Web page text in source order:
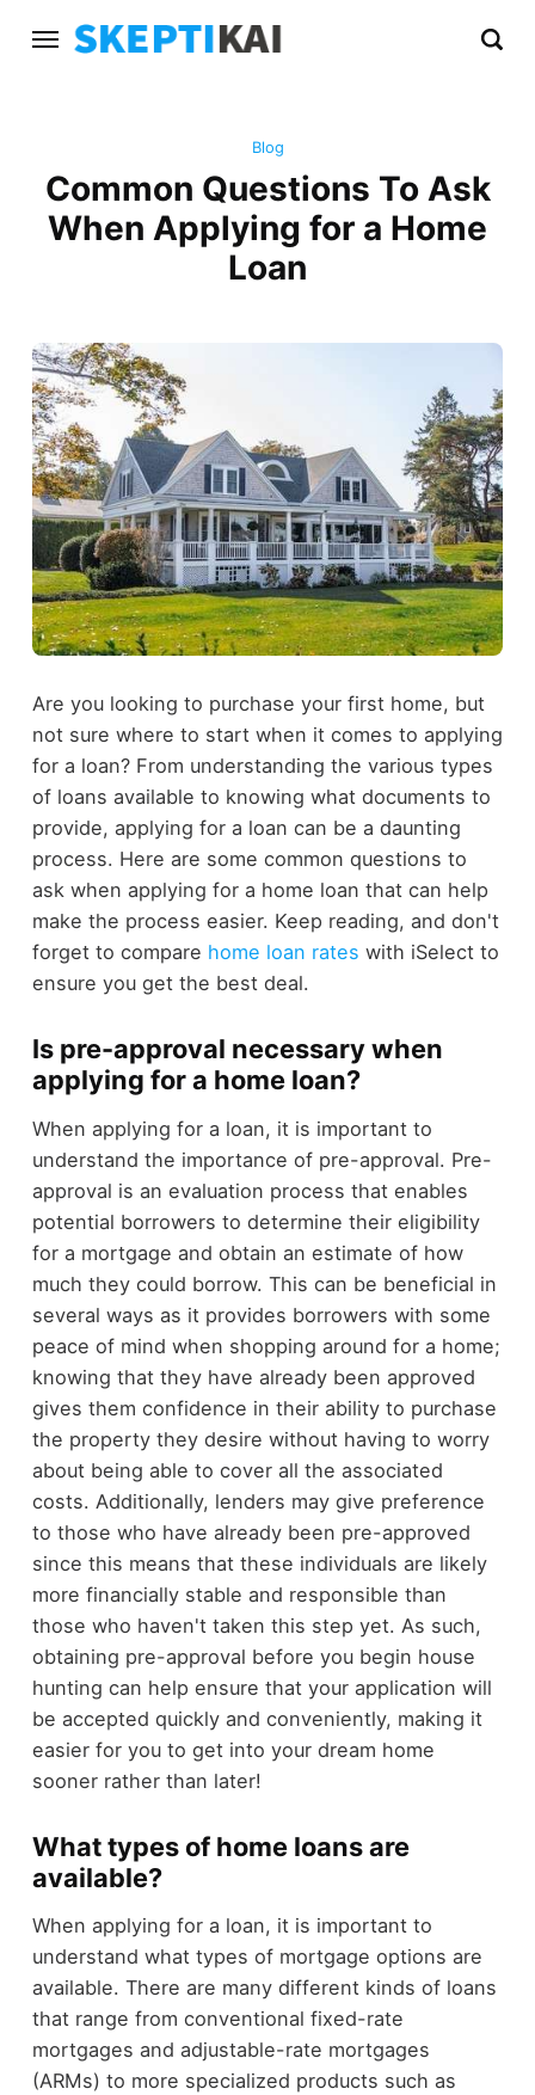
Blog
Common Questions To Ask
When Applying for a Home
Loan
Are you looking to purchase your first home, but
not sure where to start when it comes to applying
for a loan? From understanding the various types
of loans available to knowing what documents to
provide, applying for a loan can be a daunting
process. Here are some common questions to
ask when applying for a home loan that can help
make the process easier. Keep reading, and don't
forget to compare home loan rates with iSelect to
ensure you get the best deal.
Is pre-approval necessary when
applying for a home loan?
When applying for a loan, it is important to
understand the importance of pre-approval. Pre-
approval is an evaluation process that enables
potential borrowers to determine their eligibility
for a mortgage and obtain an estimate of how
much they could borrow. This can be beneficial in
several ways as it provides borrowers with some
peace of mind when shopping around for a home;
knowing that they have already been approved
gives them confidence in their ability to purchase
the property they desire without having to worry
about being able to cover all the associated
costs. Additionally, lenders may give preference
to those who have already been pre-approved
since this means that these individuals are likely
more financially stable and responsible than
those who haven't taken this step yet. As such,
obtaining pre-approval before you begin house
hunting can help ensure that your application will
be accepted quickly and conveniently, making it
easier for you to get into your dream home
sooner rather than later!
What types of home loans are
available?
When applying for a loan, it is important to
understand what types of mortgage options are
available. There are many different kinds of loans
that range from conventional fixed-rate
mortgages and adjustable-rate mortgages
(ARMs) to more specialized products such as